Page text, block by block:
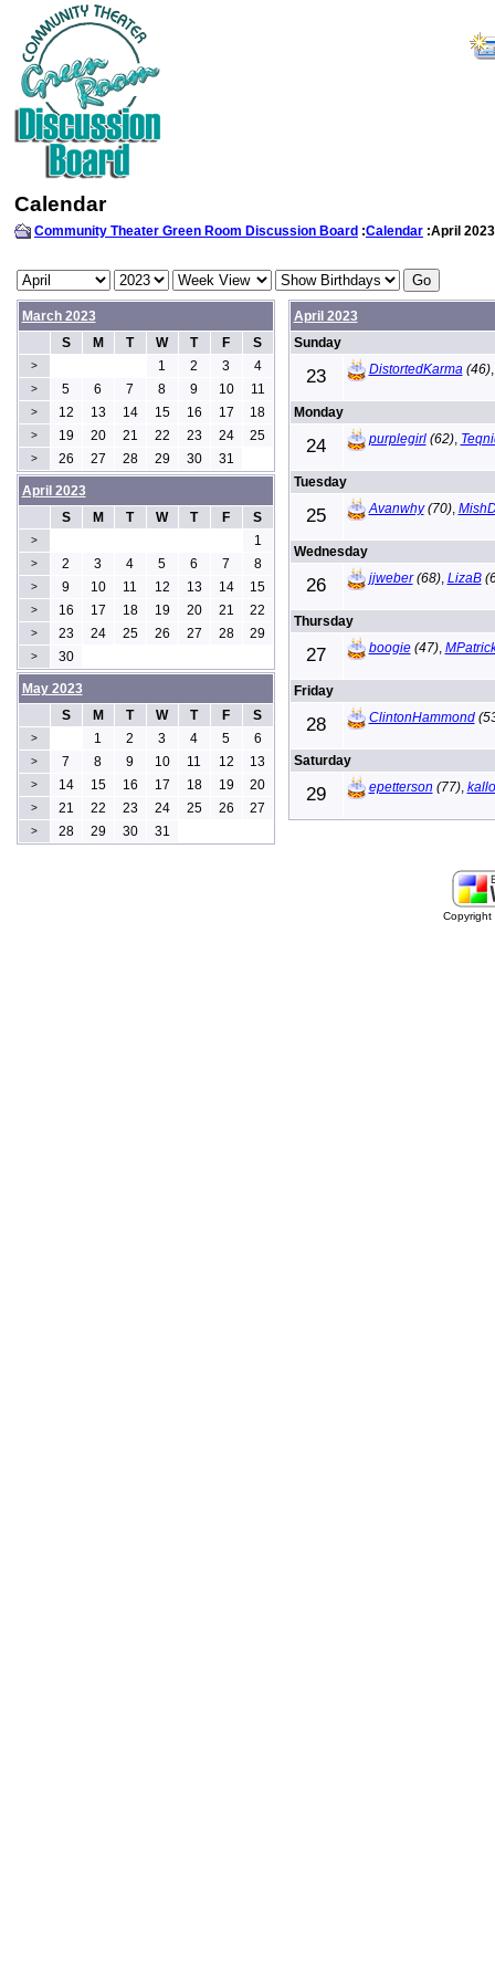
Calendar
Community Theater Green Room Discussion Board :Calendar :April 2023
March 2023
S
M T W T F S
> 1 2 3 4
> 5 6 7 8 9 10 11
> 12 13 14 15 16 17 18
> 19 20 21 22 23 24 25
> 26 27 28 29 30 31
April 2023
Sunday
23 DistortedKarma (46)
Monday
24 purplegirl(62),
Tuesday
25 Avanwhy(70),
Wednesday
26 jjweber(68), LizaB
Thursday
27 boogie(47),
Friday
28 ClintonHammond
Saturday
29 epetterson (77),
April 2023
S
M T W T F S
> 1
> 2 3 4 5 6 7 8
> 9 10 11 12 13 14 15
> 16 17 18 19 20 21 22
> 23 24 25 26 27 28 29
> 30
May 2023
S
M T W T F S
> 1 2 3 4 5 6
> 7 8 9 10 11 12 13
> 14 15 16 17 18 19 20
> 21 22 23 24 25 26 27
> 28 29 30 31